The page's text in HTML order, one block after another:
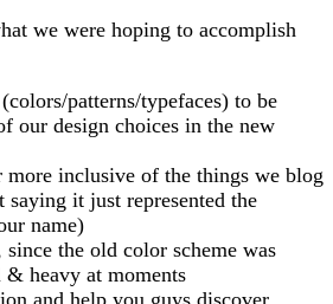
we were hoping to accomplish
patterns/typefaces) to be
our design choices in the new
more inclusive of the things we blog
saying it just represented the
name)
the old color scheme was
heavy at moments
and help you guys discover